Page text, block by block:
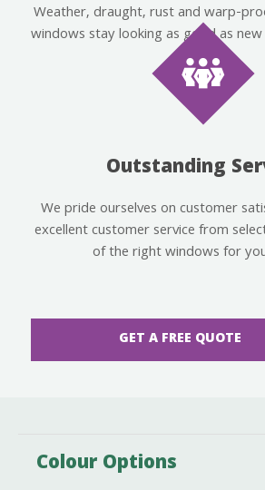
Weather, draught, rust and warp-
windows stay looking as good as
Outstanding
We pride ourselves on customer
excellent customer service from
of the right windows for
GET A FREE QUOTE
Colour Options